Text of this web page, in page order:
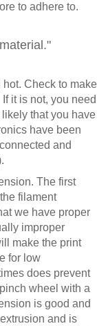
to adhere to.
Check to make
it is not, you need
that you have
have been
and
The first
filament
we have proper
improper
make the print
for low
does prevent
wheel with a
is good and
and is